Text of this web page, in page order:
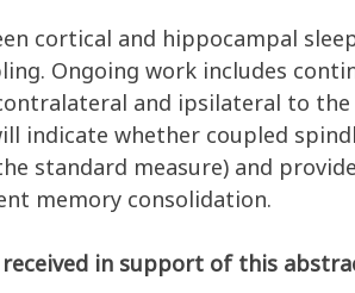
cortical and hippocampal
Ongoing work includes
and ipsilateral to
indicate whether coupled
standard measure) and
memory consolidation.
in support of this